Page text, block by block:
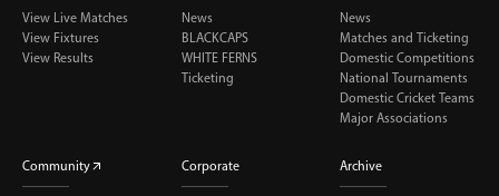
View Live Matches
View Fixtures
View Results
News
BLACKCAPS
WHITE FERNS
Ticketing
News
Matches and Ticketing
Domestic Competitions
National Tournaments
Domestic Cricket Teams
Major Associations
Community Corporate Archive